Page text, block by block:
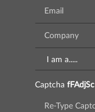
Captcha fFAdjSc